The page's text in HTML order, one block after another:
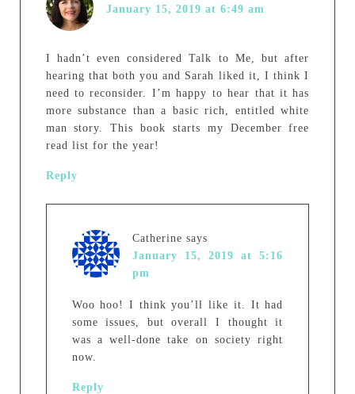
January 15, 2019 at 6:49 am
I hadn’t even considered Talk to Me, but after
hearing that both you and Sarah liked it, I think I
need to reconsider. I’m happy to hear that it has
more substance than a basic rich, entitled white
man story. This book starts my December free
read list for the year!
Reply
Catherine says
January 15, 2019 at 5:16
pm
Woo hoo! I think you’ll like it. It had
some issues, but overall I thought it
was a well-done take on society right
now.
Reply